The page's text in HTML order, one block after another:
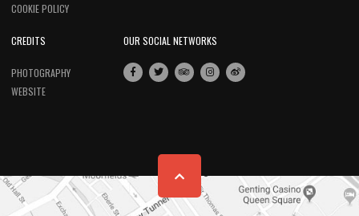
COOKIE POLICY
CREDITS
PHOTOGRAPHY
WEBSITE
OUR SOCIAL NETWORKS